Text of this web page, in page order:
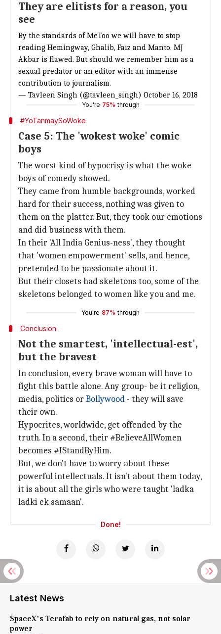
They are elitists for a reason, you
see
By the standards of MeToo we will have to stop
reading Hemingway, Ghalib, Faiz and Manto. MJ
Akbar is flawed. But should we remember him as a
sexual predator or an editor with an immense
contribution to journalism.
— Tavleen Singh (@tavleen_singh) October 16, 2018
You're 75% through
#YoTanmaySoWoke
Case 5: The 'wokest woke' comic
boys
The worst kind of hypocrisy is what the woke
boys of comedy showed.
They came from humble backgrounds, worked
hard for their success, nothing was given to
them on the platter. But, they took our emotions
and did business with them.
In their 'All India Genius-ness', they thought
that 'women empowerment' sells, and hence,
pretended to be passionate about it.
But their closets had skeletons too, some of the
skeletons belonged to women like you and me.
You're 87% through
Conclusion
Not the smartest, 'intellectual-est',
but the bravest
In conclusion, every brave woman will have to
fight this battle alone. Any group- be it religion,
media, politics orBollywood - they will save
their own.
Hypocrites, worldwide, get offended by the
truth. In a second, their #BelieveAllWomen
becomes #IStandByHim.
But, we don't have to worry about these
powerful intellectuals. It isn't about them today,
it is about all the girls who were taught 'ladka
ladki ek samaan'.
Done!
Latest News
SpaceX's Terafab to rely on natural gas, not solar
power